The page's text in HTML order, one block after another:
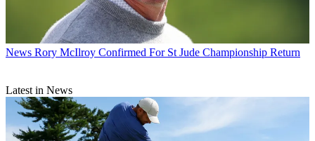
News Rory McIlroy Confirmed For St Jude Championship Return
Latest in News